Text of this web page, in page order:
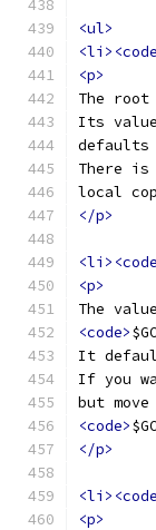
<ul>
<p>
The
Its
defaults
There
local
</p>
<p>
The
<code>
It
If you
but
<code>
</p>
<p>